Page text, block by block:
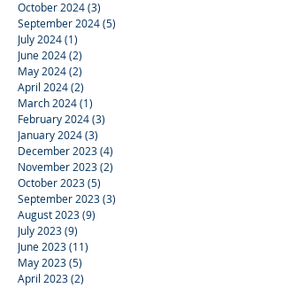
October 2024(3)
September 2024(5)
July 2024(1)
June 2024(2)
May 2024(2)
April 2024(2)
March 2024(1)
February 2024(3)
January 2024(3)
December 2023(4)
November 2023(2)
October 2023(5)
September 2023(3)
August 2023(9)
July 2023(9)
June 2023(11)
May 2023(5)
April 2023(2)